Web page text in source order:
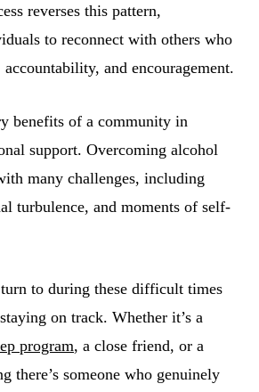
reverses this pattern,
to reconnect with others who
and encouragement.
benefits of a community in
support. Overcoming alcohol
many challenges, including
turbulence, and moments of self-
to during these difficult times
on track. Whether it’s a
program, a close friend, or a
there’s someone who genuinely